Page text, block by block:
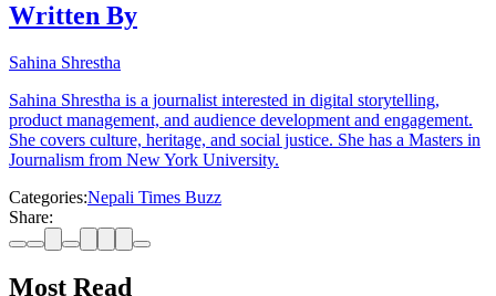
Written By
Sahina Shrestha
Sahina Shrestha is a journalist interested in digital storytelling,
product management, and audience development and engagement.
She covers culture, heritage, and social justice. She has a Masters in
Journalism from New York University.
Categories:Nepali Times Buzz
Share:
Most Read